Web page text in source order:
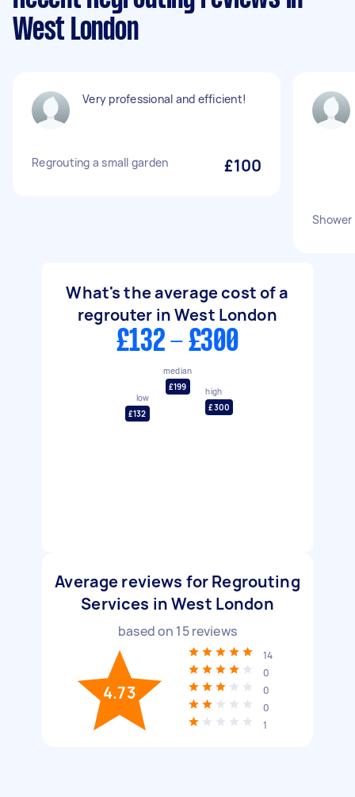
West London
Very professional and efficient!
Regrouting a small garden £100
What's the average cost of a
regrouter in West London
£132 - £300
low
£132
median
£199
high
£300
Average reviews for Regrouting
Services in West London
based on 15reviews
4.73
14
0
0
0
1